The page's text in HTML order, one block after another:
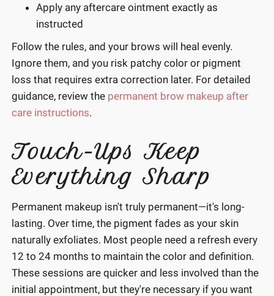
Apply any aftercare ointment exactly as
instructed
Follow the rules, and your brows will heal evenly.
Ignore them, and you risk patchy color or pigment
loss that requires extra correction later. For detailed
guidance, review the permanent brow makeup after
care instructions.
Touch-Ups Keep
Everything Sharp
Permanent makeup isn't truly permanent—it's long-
lasting. Over time, the pigment fades as your skin
naturally exfoliates. Most people need a refresh every
12 to 24 months to maintain the color and definition.
These sessions are quicker and less involved than the
initial appointment, but they're necessary if you want